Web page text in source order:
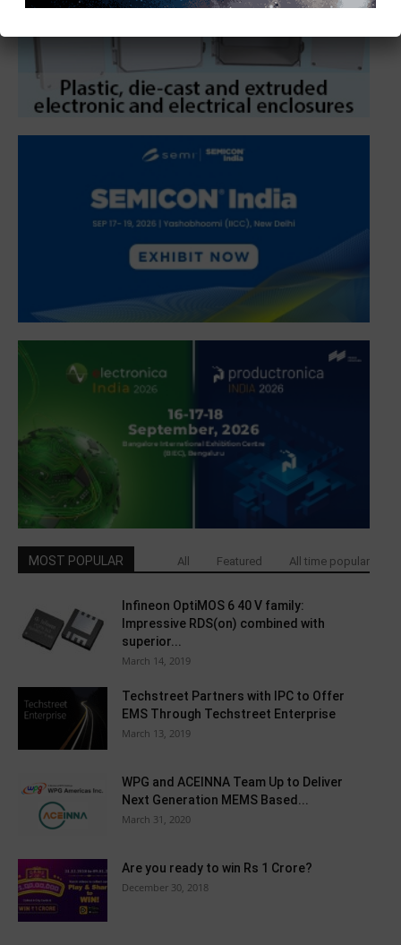
MOST POPULAR All Featured All time popular
Infineon OptiMOS 6 40 V family:
Impressive RDS(on) combined with
superior...
March 14, 2019
Techstreet Partners with IPC to Offer
EMS Through Techstreet Enterprise
March 13, 2019
WPG and ACEINNA Team Up to Deliver
Next Generation MEMS Based...
March 31, 2020
Are you ready to win Rs 1 Crore?
December 30, 2018